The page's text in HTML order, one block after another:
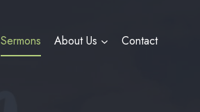
Sermons About Us Contact